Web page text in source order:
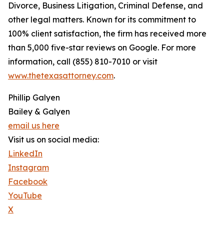
Divorce, Business Litigation, Criminal Defense, and
other legal matters. Known for its commitment to
100% client satisfaction, the firm has received more
than 5,000 five-star reviews on Google. For more
information, call (855) 810-7010 or visit
www.thetexasattorney.com.
Phillip Galyen
Bailey & Galyen
email us here
Visit us on social media:
LinkedIn
Instagram
Facebook
YouTube
X